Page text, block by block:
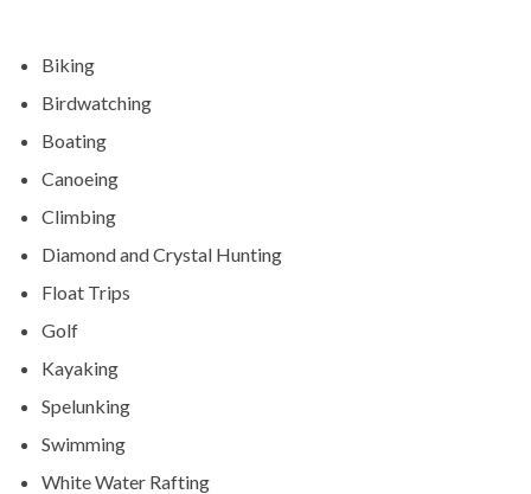
Biking
Birdwatching
Boating
Canoeing
Climbing
Diamond and Crystal Hunting
Float Trips
Golf
Kayaking
Spelunking
Swimming
White Water Rafting